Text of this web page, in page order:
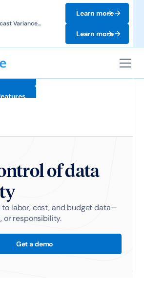
Variance
Learn more
Learn more
of data
to labor, cost, and budget data—
or responsibility.
Get a demo